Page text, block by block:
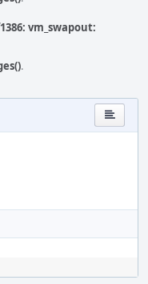
vm_swapout:
.